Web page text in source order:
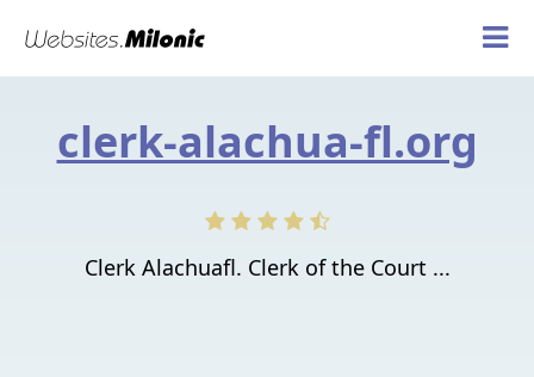
clerk-alachua-fl.org
Clerk Alachuafl. Clerk of the Court ...